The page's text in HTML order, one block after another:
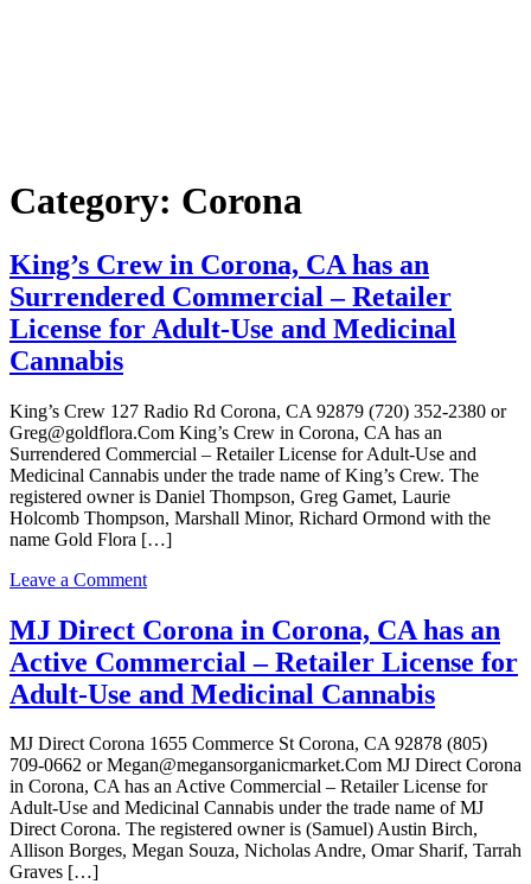
Category: Corona
King’s Crew in Corona, CA has an
Surrendered Commercial – Retailer
License for Adult-Use and Medicinal
Cannabis
King’s Crew 127 Radio Rd Corona, CA 92879 (720) 352-2380 or
Greg@goldflora.Com King’s Crew in Corona, CA has an
Surrendered Commercial – Retailer License for Adult-Use and
Medicinal Cannabis under the trade name of King’s Crew. The
registered owner is Daniel Thompson, Greg Gamet, Laurie
Holcomb Thompson, Marshall Minor, Richard Ormond with the
name Gold Flora […]
Leave a Commenton
Crew
in
Corona,
has
Surrendered
Commercial
–
Retailer
License
for
MJ Direct Corona in Corona, CA has an
Active Commercial – Retailer License for
Adult-Use and Medicinal Cannabis
MJ Direct Corona 1655 Commerce St Corona, CA 92878 (805)
709-0662 or Megan@megansorganicmarket.Com MJ Direct Corona
in Corona, CA has an Active Commercial – Retailer License for
Adult-Use and Medicinal Cannabis under the trade name of MJ
Direct Corona. The registered owner is (Samuel) Austin Birch,
Allison Borges, Megan Souza, Nicholas Andre, Omar Sharif, Tarrah
Graves […]